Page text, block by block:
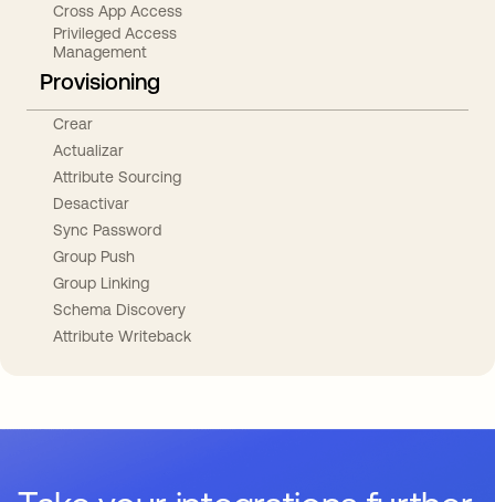
Cross App Access
Privileged Access
Management
Provisioning
Crear
Actualizar
Attribute Sourcing
Desactivar
Sync Password
Group Push
Group Linking
Schema Discovery
Attribute Writeback